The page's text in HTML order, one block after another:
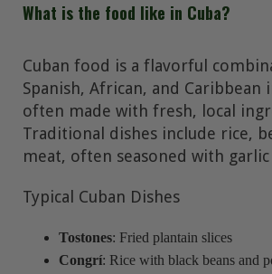
What is the food like in Cuba?
Cuban food is a flavorful
Spanish, African, and Caribbean
often made with fresh, local
Traditional dishes include rice,
meat, often seasoned with
Typical Cuban Dishes
Tostones: Fried plantain slices
Congrí: Rice with black beans and